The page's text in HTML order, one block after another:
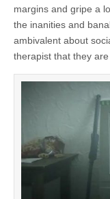
margins and gripe a
the inanities and
ambivalent about
therapist that they are